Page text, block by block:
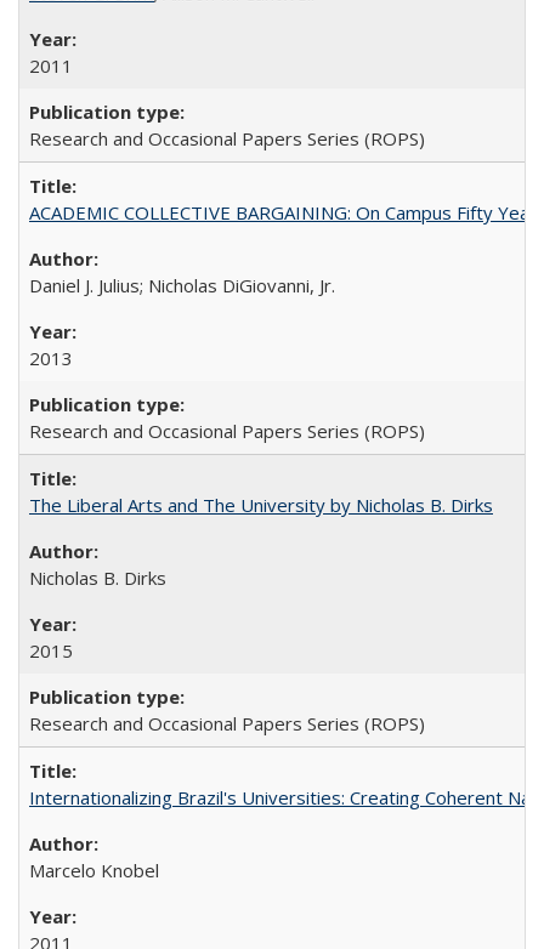
2011
Research and Occasional Papers Series (ROPS)
ACADEMIC COLLECTIVE BARGAINING: On Campus Fifty
Daniel J. Julius; Nicholas DiGiovanni, Jr.
2013
Research and Occasional Papers Series (ROPS)
The Liberal Arts and The University by Nicholas B. Dirks
Nicholas B. Dirks
2015
Research and Occasional Papers Series (ROPS)
Internationalizing Brazil's Universities: Creating Coherent
Marcelo Knobel
2011